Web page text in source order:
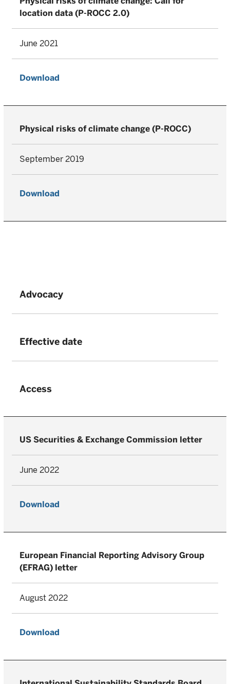
location data (P-ROCC 2.0)
June 2021
Download
Physical risks of climate change (P-ROCC)
September 2019
Download
Advocacy
Effective date
Access
US Securities & Exchange Commission letter
June 2022
Download
European Financial Reporting Advisory Group
(EFRAG) letter
August 2022
Download